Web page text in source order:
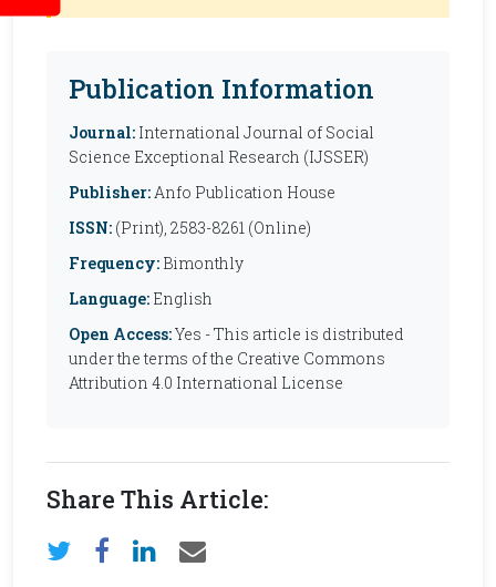
Publication Information
Journal: International Journal of Social
Science Exceptional Research (IJSSER)
Publisher:Anfo Publication House
ISSN: (Print), 2583-8261 (Online)
Frequency: Bimonthly
Language: English
Open Access:Yes - This article is distributed
under the terms of the Creative Commons
Attribution 4.0 International License
Share This Article: